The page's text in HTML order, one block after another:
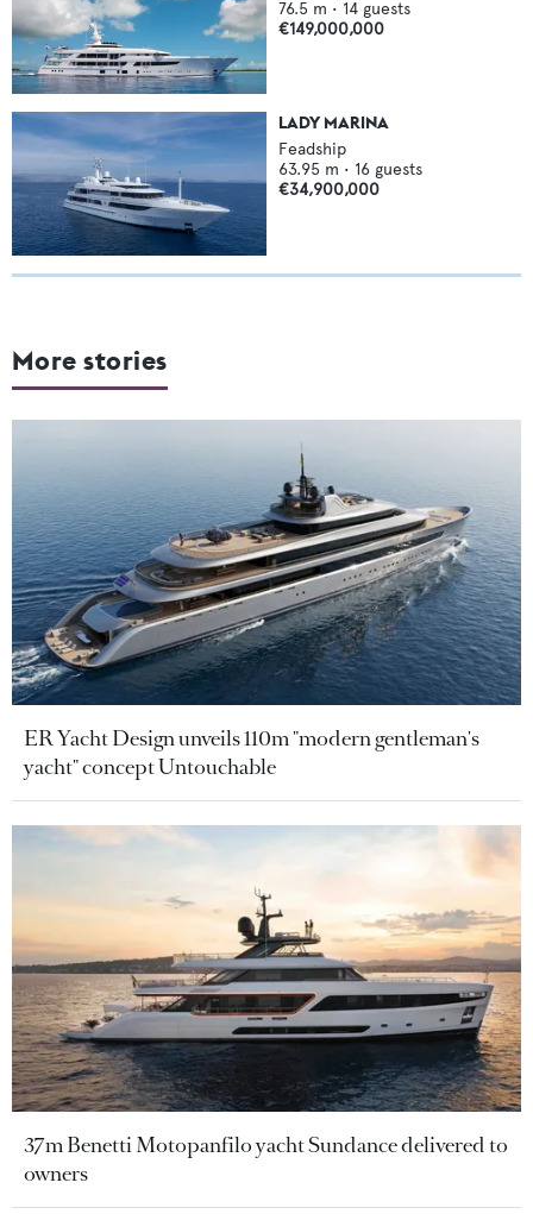
76.5 m • 14 guests
€149,000,000
LADY MARINA
Feadship
63.95 m • 16 guests
€34,900,000
More stories
ER Yacht Design unveils 110m "modern gentleman's
yacht" concept Untouchable
37m Benetti Motopanfilo yacht Sundance delivered to
owners